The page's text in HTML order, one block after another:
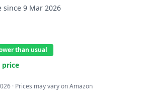
since 9 Mar 2026
than usual
price
· Prices may vary on Amazon